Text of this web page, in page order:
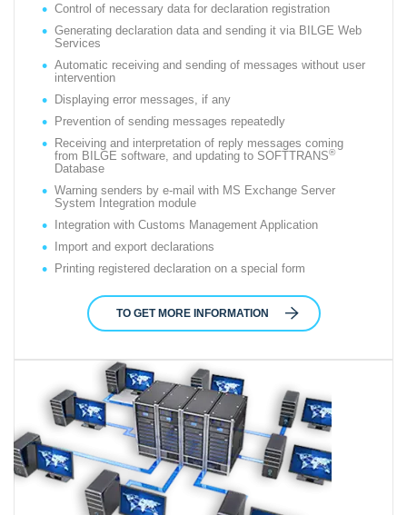
Control of necessary data for declaration registration
Generating declaration data and sending it via BILGE Web
Services
Automatic receiving and sending of messages without user
intervention
Displaying error messages, if any
Prevention of sending messages repeatedly
Receiving and interpretation of reply messages coming
from BILGE software, and updating to SOFTTRANS®
Database
Warning senders by e-mail with MS Exchange Server
System Integration module
Integration with Customs Management Application
Import and export declarations
Printing registered declaration on a special form
TO GET MORE INFORMATION